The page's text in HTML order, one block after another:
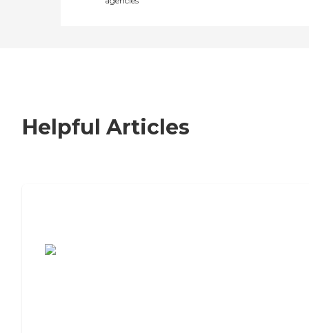
Helpful Articles